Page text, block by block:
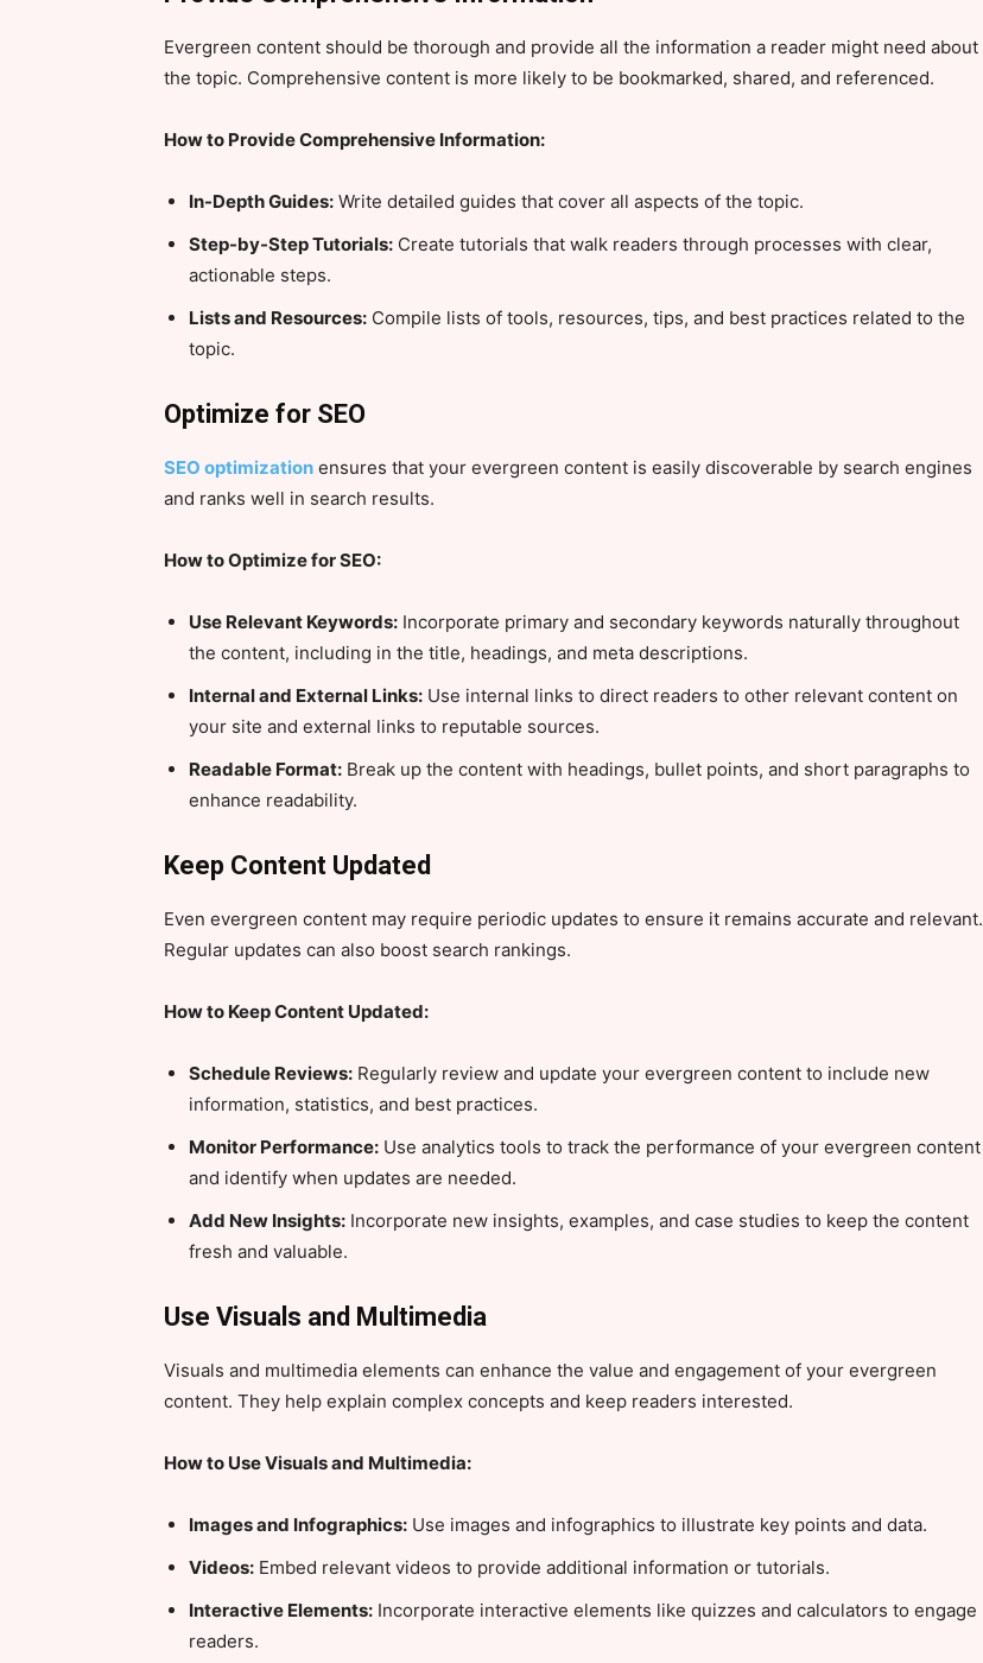
Evergreen content should be thorough and provide all the information a reader might need about
the topic. Comprehensive content is more likely to be bookmarked, shared, and referenced.
How to Provide Comprehensive Information:
In-Depth Guides: Write detailed guides that cover all aspects of the topic.
Step-by-Step Tutorials: Create tutorials that walk readers through processes with clear,
actionable steps.
Lists and Resources: Compile lists of tools, resources, tips, and best practices related to the
topic.
Optimize for SEO
SEO optimization ensures that your evergreen content is easily discoverable by search engines
and ranks well in search results.
How to Optimize for SEO:
Use Relevant Keywords: Incorporate primary and secondary keywords naturally throughout
the content, including in the title, headings, and meta descriptions.
Internal and External Links: Use internal links to direct readers to other relevant content on
your site and external links to reputable sources.
Readable Format: Break up the content with headings, bullet points, and short paragraphs to
enhance readability.
Keep Content Updated
Even evergreen content may require periodic updates to ensure it remains accurate and relevant.
Regular updates can also boost search rankings.
How to Keep Content Updated:
Schedule Reviews: Regularly review and update your evergreen content to include new
information, statistics, and best practices.
Monitor Performance: Use analytics tools to track the performance of your evergreen content
and identify when updates are needed.
Add New Insights: Incorporate new insights, examples, and case studies to keep the content
fresh and valuable.
Use Visuals and Multimedia
Visuals and multimedia elements can enhance the value and engagement of your evergreen
content. They help explain complex concepts and keep readers interested.
How to Use Visuals and Multimedia:
Images and Infographics: Use images and infographics to illustrate key points and data.
Videos: Embed relevant videos to provide additional information or tutorials.
Interactive Elements: Incorporate interactive elements like quizzes and calculators to engage
readers.